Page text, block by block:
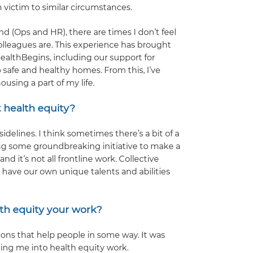
to similar circumstances.
and HR), there are times I don’t feel
are. This experience has brought
including our support for
and healthy homes. From this, I’ve
a part of my life.
health equity?
I think sometimes there’s a bit of a
some groundbreaking initiative to make a
it’s not all frontline work. Collective
our own unique talents and abilities
equity your work?
that help people in some way. It was
me into health equity work.